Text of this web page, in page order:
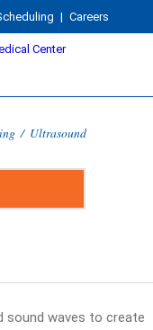
| Careers
/ Ultrasound
sound waves to create